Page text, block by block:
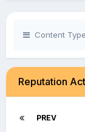
Content Type
Reputation
PREV